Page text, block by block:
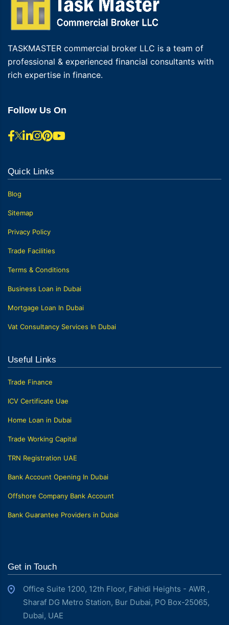
TASKMASTER commercial broker LLC is a team of
professional & experienced financial consultants with
rich expertise in finance.
Follow Us On
Quick Links
Blog
Sitemap
Privacy Policy
Trade Facilities
Terms & Conditions
Business Loan in Dubai
Mortgage Loan In Dubai
Vat Consultancy Services In Dubai
Useful Links
Trade Finance
ICV Certificate Uae
Home Loan in Dubai
Trade Working Capital
TRN Registration UAE
Bank Account Opening In Dubai
Offshore Company Bank Account
Bank Guarantee Providers in Dubai
Get in Touch
Office Suite 1200, 12th Floor, Fahidi Heights - AWR ,
Sharaf DG Metro Station, Bur Dubai, PO Box-25065,
Dubai, UAE